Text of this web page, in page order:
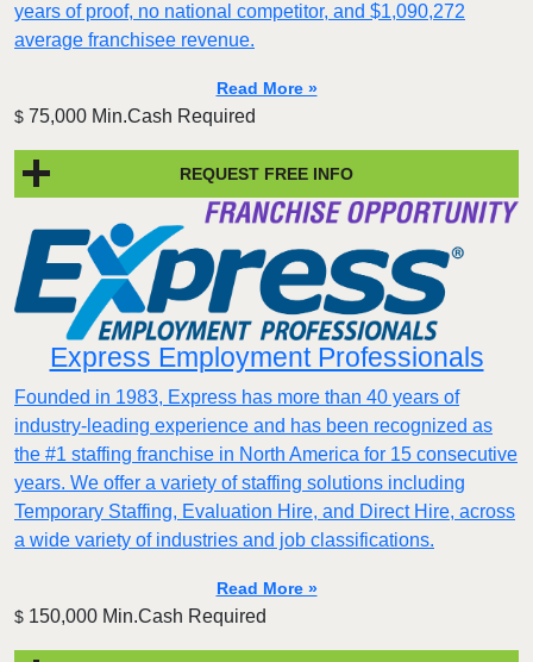
years of proof, no national competitor, and $1,090,272
average franchisee revenue.
Read More »
$ 75,000 Min.Cash Required
REQUEST FREE INFO
Express Employment Professionals
Founded in 1983, Express has more than 40 years of
industry-leading experience and has been recognized as
the #1 staffing franchise in North America for 15 consecutive
years. We offer a variety of staffing solutions including
Temporary Staffing, Evaluation Hire, and Direct Hire, across
a wide variety of industries and job classifications.
Read More »
$ 150,000 Min.Cash Required